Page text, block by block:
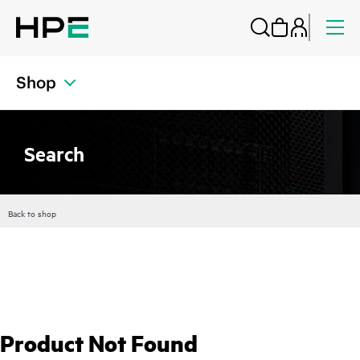
Shop
Search
Back to shop
Product Not Found